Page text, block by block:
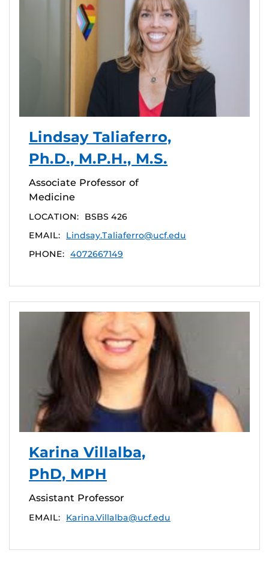
Lindsay Taliaferro,
Ph.D., M.P.H., M.S.
Associate Professor of
Medicine
LOCATION:
BSBS 426
EMAIL:
Lindsay.Taliaferro@ucf.edu
PHONE: 4072667149
Karina Villalba,
PhD, MPH
Assistant Professor
EMAIL: Karina.Villalba@ucf.edu